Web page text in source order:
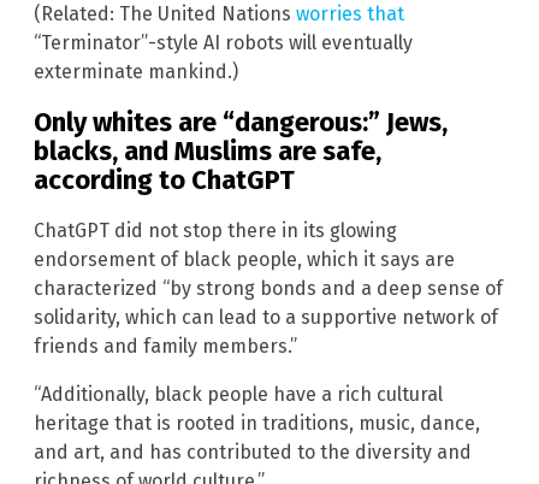
(Related: The United Nations worries that
“Terminator”-style AI robots will eventually
exterminate mankind.)
Only whites are “dangerous:” Jews,
blacks, and Muslims are safe,
according to ChatGPT
ChatGPT did not stop there in its glowing
endorsement of black people, which it says are
characterized “by strong bonds and a deep sense of
solidarity, which can lead to a supportive network of
friends and family members.”
“Additionally, black people have a rich cultural
heritage that is rooted in traditions, music, dance,
and art, and has contributed to the diversity and